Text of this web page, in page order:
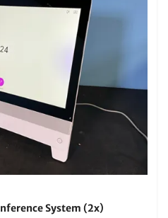
System (2x)